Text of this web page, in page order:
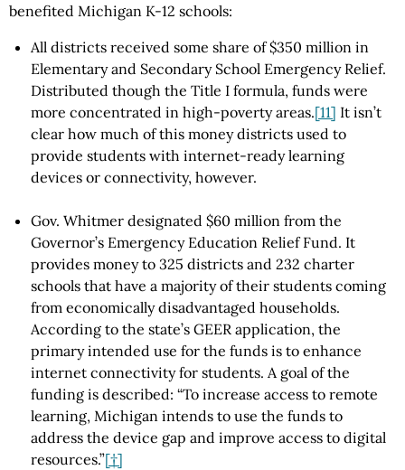
benefited Michigan K-12 schools:
All districts received some share of $350 million in
Elementary and Secondary School Emergency Relief.
Distributed though the Title I formula, funds were
more concentrated in high-poverty areas.[11] It isn’t
clear how much of this money districts used to
provide students with internet-ready learning
devices or connectivity, however.
Gov. Whitmer designated $60 million from the
Governor’s Emergency Education Relief Fund. It
provides money to 325 districts and 232 charter
schools that have a majority of their students coming
from economically disadvantaged households.
According to the state’s GEER application, the
primary intended use for the funds is to enhance
internet connectivity for students. A goal of the
funding is described: “To increase access to remote
learning, Michigan intends to use the funds to
address the device gap and improve access to digital
resources.”[†]